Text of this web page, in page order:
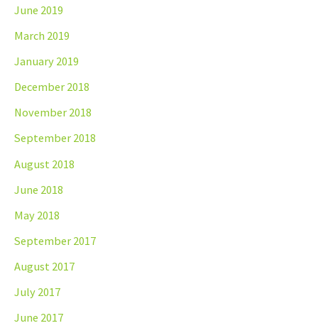
June 2019
March 2019
January 2019
December 2018
November 2018
September 2018
August 2018
June 2018
May 2018
September 2017
August 2017
July 2017
June 2017